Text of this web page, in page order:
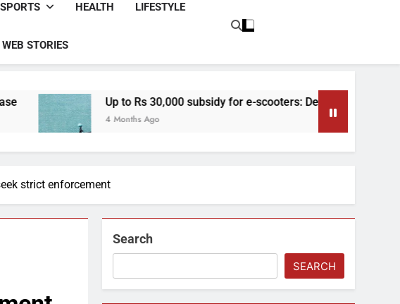
SPORTS HEALTH LIFESTYLE
WEB STORIES
Up to Rs 30,000 subsidy for e-scooters: Delhi’s new EV policy offers
4 Months Ago
strict enforcement
Search
SEARCH